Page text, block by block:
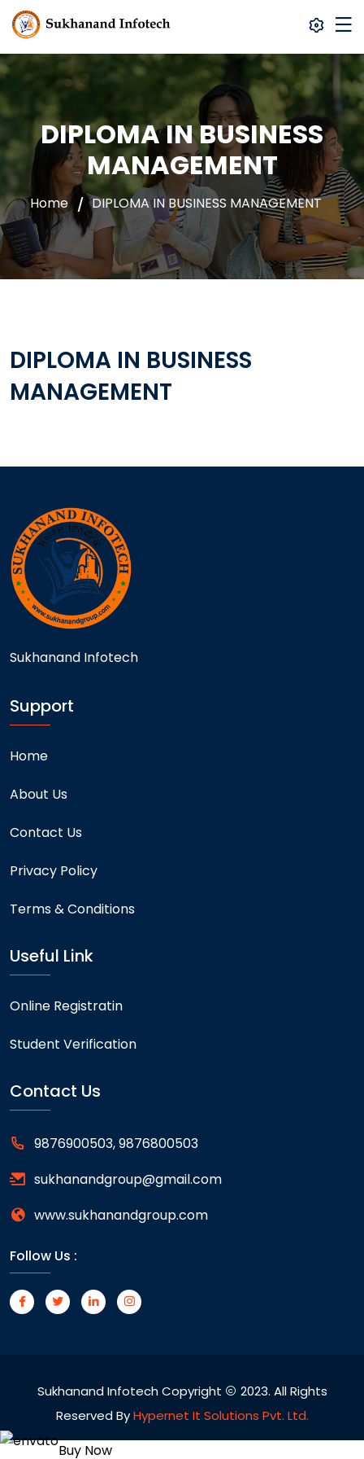
DIPLOMA IN BUSINESS
MANAGEMENT
Home DIPLOMA IN BUSINESS MANAGEMENT
DIPLOMA IN BUSINESS
MANAGEMENT
Sukhanand Infotech
Support
Home
About Us
Contact Us
Privacy Policy
Terms & Conditions
Useful Link
Online Registratin
Student Verification
Contact Us
9876900503, 9876800503
sukhanandgroup@gmail.com
www.sukhanandgroup.com
Follow Us :
Sukhanand Infotech Copyright
2023. All Rights
Reserved ByHypernet It Solutions Pvt. Ltd.
Buy Now